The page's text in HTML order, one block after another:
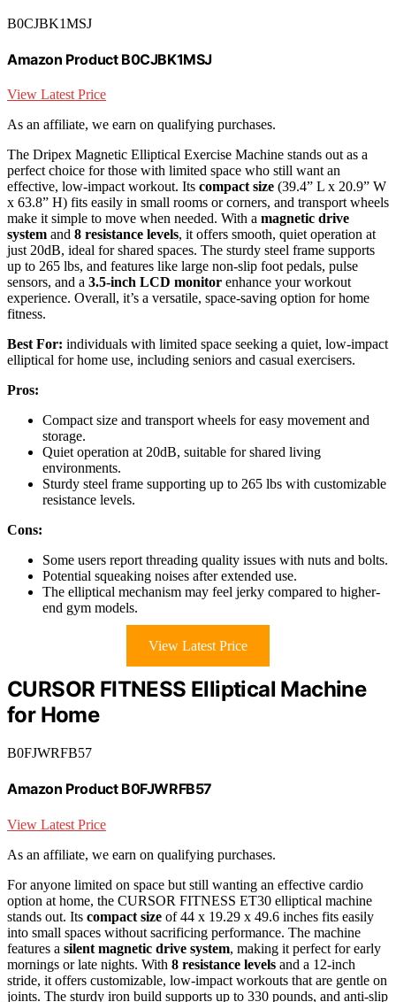
B0CJBK1MSJ
Amazon Product B0CJBK1MSJ
View Latest Price
As an affiliate, we earn on qualifying purchases.
The Dripex Magnetic Elliptical Exercise Machine stands out as a
perfect choice for those with limited space who still want an
effective, low-impact workout. Its compact size (39.4” L x 20.9” W
x 63.8” H) fits easily in small rooms or corners, and transport wheels
make it simple to move when needed. With a magnetic drive
system and 8 resistance levels, it offers smooth, quiet operation at
just 20dB, ideal for shared spaces. The sturdy steel frame supports
up to 265 lbs, and features like large non-slip foot pedals, pulse
sensors, and a 3.5-inch LCD monitor enhance your workout
experience. Overall, it’s a versatile, space-saving option for home
fitness.
Best For: individuals with limited space seeking a quiet, low-impact
elliptical for home use, including seniors and casual exercisers.
Pros:
Compact size and transport wheels for easy movement and
storage.
Quiet operation at 20dB, suitable for shared living
environments.
Sturdy steel frame supporting up to 265 lbs with customizable
resistance levels.
Cons:
Some users report threading quality issues with nuts and bolts.
Potential squeaking noises after extended use.
The elliptical mechanism may feel jerky compared to higher-
end gym models.
View Latest Price
CURSOR FITNESS Elliptical Machine
for Home
B0FJWRFB57
Amazon Product B0FJWRFB57
View Latest Price
As an affiliate, we earn on qualifying purchases.
For anyone limited on space but still wanting an effective cardio
option at home, the CURSOR FITNESS ET30 elliptical machine
stands out. Its compact size of 44 x 19.29 x 49.6 inches fits easily
into small spaces without sacrificing performance. The machine
features a silent magnetic drive system, making it perfect for early
mornings or late nights. With 8 resistance levels and a 12-inch
stride, it offers customizable, low-impact workouts that are gentle on
joints. The sturdy iron build supports up to 330 pounds, and anti-slip